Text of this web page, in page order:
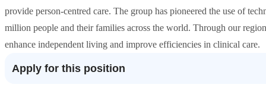
provide person-centred care. The group has pioneered the use of
million people and their families across the world. Through our
enhance independent living and improve efficiencies in clinical care.
Apply for this position